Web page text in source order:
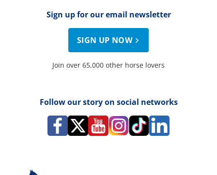
Sign up for our email newsletter
SIGN UP NOW
Join over 65,000 other horse lovers
Follow our story on social networks